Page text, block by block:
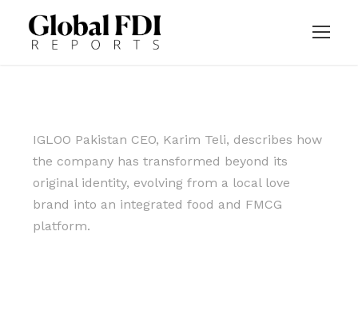
IGLOO Pakistan CEO, Karim Teli, describes how
the company has transformed beyond its
original identity, evolving from a local love
brand into an integrated food and FMCG
platform.